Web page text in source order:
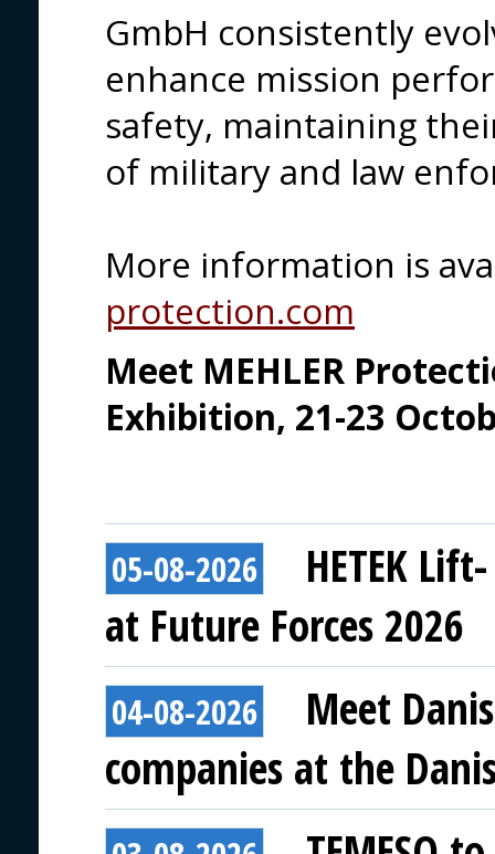
GmbH consistently
enhance mission
safety, maintaining
of military and law
More information is
protection.com
Meet MEHLER
Exhibition, 21-23
05-08-2026
HETEK
at Future Forces 2026
04-08-2026
Meet
companies at the